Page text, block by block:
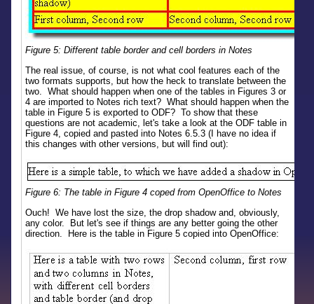
Figure 5: Different table border and cell borders in Notes
The real issue, of course, is not what cool features each of the
two formats supports, but how the heck to translate between the
two. What should happen when one of the tables in Figures 3 or
4 are imported to Notes rich text? What should happen when the
table in Figure 5 is exported to ODF? To show that these
questions are not academic, let's take a look at the ODF table in
Figure 4, copied and pasted into Notes 6.5.3 (I have no idea if
this changes with other versions, but will find out):
Figure 6: The table in Figure 4 coped from OpenOffice to Notes
Ouch! We have lost the size, the drop shadow and, obviously,
any color. But let's see if things are any better going the other
direction. Here is the table in Figure 5 copied into OpenOffice: